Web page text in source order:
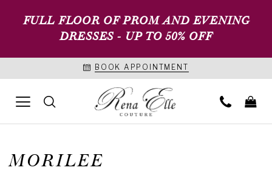
FULL FLOOR OF PROM AND EVENING
DRESSES - UP TO 50% OFF
BOOK APPOINTMENT
MORILEE